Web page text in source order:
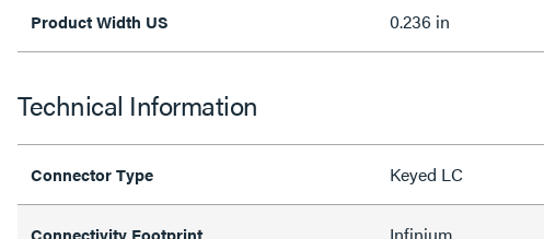
Product Width US 0.236 in
Technical Information
Connector Type Keyed LC
Connectivity Footprint Infinium